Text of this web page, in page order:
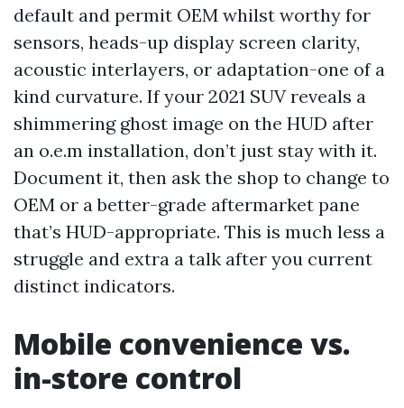
default and permit OEM whilst worthy for
sensors, heads-up display screen clarity,
acoustic interlayers, or adaptation-one of a
kind curvature. If your 2021 SUV reveals a
shimmering ghost image on the HUD after
an o.e.m installation, don’t just stay with it.
Document it, then ask the shop to change to
OEM or a better-grade aftermarket pane
that’s HUD-appropriate. This is much less a
struggle and extra a talk after you current
distinct indicators.
Mobile convenience vs.
in-store control